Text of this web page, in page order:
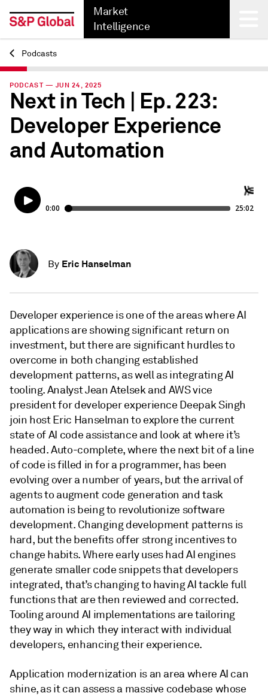
Market
Intelligence
Back
Podcasts
PODCAST — JUN 24, 2025
Next in Tech | Ep. 223:
Developer Experience
and Automation
By Eric Hanselman
Developer experience is one of the areas where AI
applications are showing significant return on
investment, but there are significant hurdles to
overcome in both changing established
development patterns, as well as integrating AI
tooling. Analyst Jean Atelsek and AWS vice
president for developer experience Deepak Singh
join host Eric Hanselman to explore the current
state of AI code assistance and look at where it’s
headed. Auto-complete, where the next bit of a line
of code is filled in for a programmer, has been
evolving over a number of years, but the arrival of
agents to augment code generation and task
automation is being to revolutionize software
development. Changing development patterns is
hard, but the benefits offer strong incentives to
change habits. Where early uses had AI engines
generate smaller code snippets that developers
integrated, that’s changing to having AI tackle full
functions that are then reviewed and corrected.
Tooling around AI implementations are tailoring
they way in which they interact with individual
developers, enhancing their experience.
Application modernization is an area where AI can
shine, as it can assess a massive codebase whose